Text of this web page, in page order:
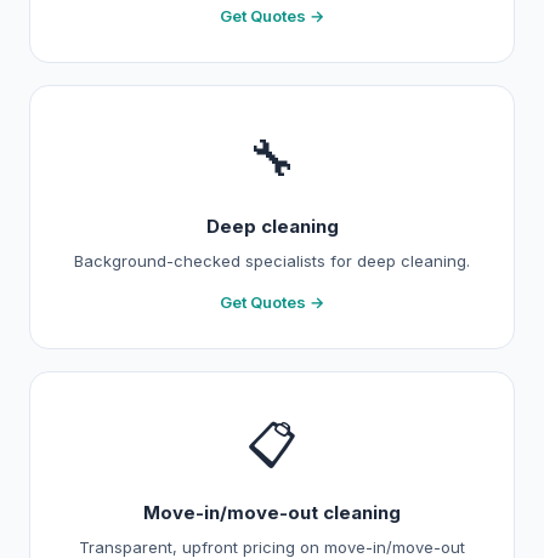
Get Quotes →
🔧
Deep cleaning
Background-checked specialists for deep cleaning.
Get Quotes →
📋
Move-in/move-out cleaning
Transparent, upfront pricing on move-in/move-out